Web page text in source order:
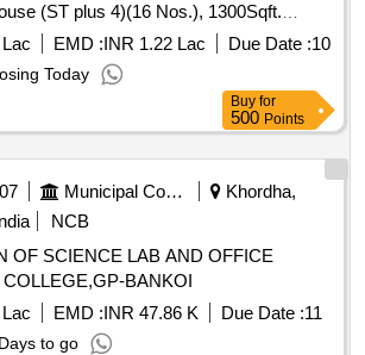
(ST plus 4)(16 Nos.), 1300Sqft.
Nos.), Girls Hostelin Sainik School at
03 nos lift)
EMD :INR 1.22 Lac Due Date :10
Today
Buy for
500 Points
Municipal Corporations
Khordha,
NCB
OF SCIENCE LAB AND OFFICE
BANKOI
EMD :INR 47.86 K Due Date :11
to go